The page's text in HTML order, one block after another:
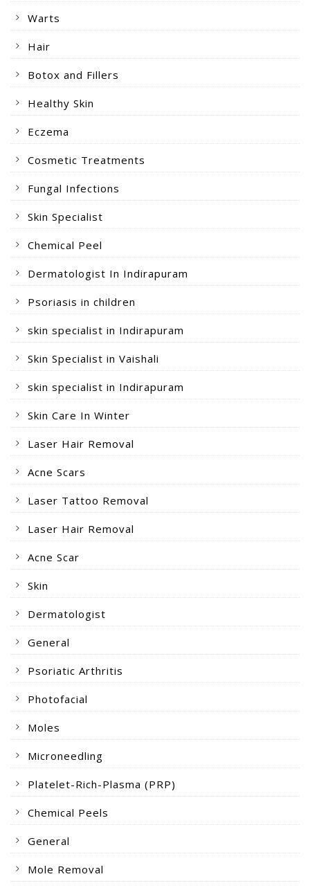
Warts
Hair
Botox and Fillers
Healthy Skin
Eczema
Cosmetic Treatments
Fungal Infections
Skin Specialist
Chemical Peel
Dermatologist In Indirapuram
Psoriasis in children
skin specialist in Indirapuram
Skin Specialist in Vaishali
skin specialist in Indirapuram
Skin Care In Winter
Laser Hair Removal
Acne Scars
Laser Tattoo Removal
Laser Hair Removal
Acne Scar
Skin
Dermatologist
General
Psoriatic Arthritis
Photofacial
Moles
Microneedling
Platelet-Rich-Plasma (PRP)
Chemical Peels
General
Mole Removal